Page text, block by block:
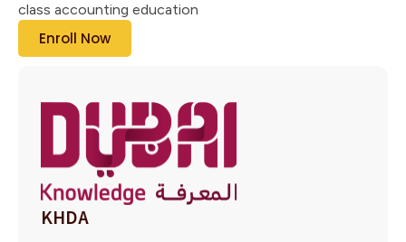
class accounting education
Enroll Now
KHDA